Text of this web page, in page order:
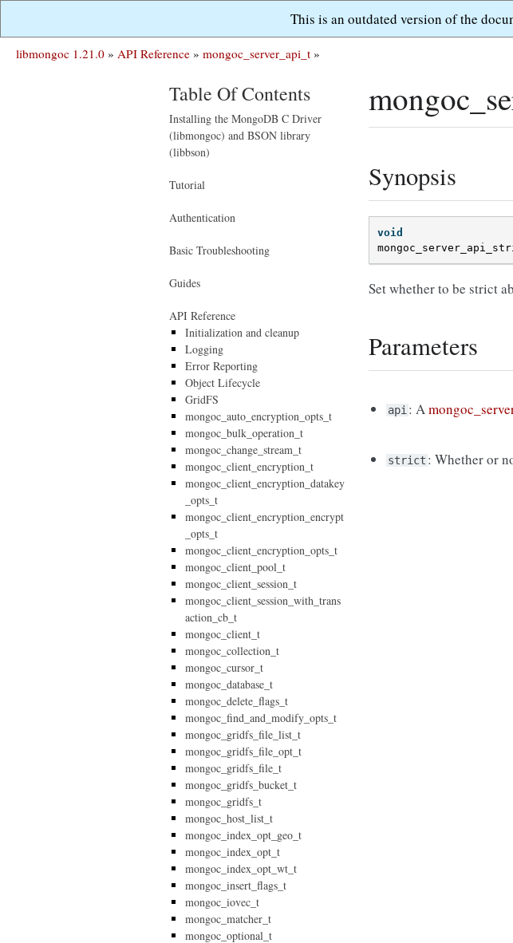
This is an outdated version of the
libmongoc 1.21.0 » API Reference » mongoc_server_api_t »
Synopsis
void
Set whether to be strict
Parameters
api: A
strict : Whether or
Table Of Contents
Installing the MongoDB C Driver
(libmongoc) and BSON library
(libbson)
Tutorial
Authentication
Basic Troubleshooting
Guides
API Reference
Initialization and cleanup
Logging
Error Reporting
Object Lifecycle
GridFS
mongoc_auto_encryption_opts_t
mongoc_bulk_operation_t
mongoc_change_stream_t
mongoc_client_encryption_t
mongoc_client_encryption_datakey
_opts_t
mongoc_client_encryption_encrypt
_opts_t
mongoc_client_encryption_opts_t
mongoc_client_pool_t
mongoc_client_session_t
mongoc_client_session_with_trans
action_cb_t
mongoc_client_t
mongoc_collection_t
mongoc_cursor_t
mongoc_database_t
mongoc_delete_flags_t
mongoc_find_and_modify_opts_t
mongoc_gridfs_file_list_t
mongoc_gridfs_file_opt_t
mongoc_gridfs_file_t
mongoc_gridfs_bucket_t
mongoc_gridfs_t
mongoc_host_list_t
mongoc_index_opt_geo_t
mongoc_index_opt_t
mongoc_index_opt_wt_t
mongoc_insert_flags_t
mongoc_iovec_t
mongoc_matcher_t
mongoc_optional_t